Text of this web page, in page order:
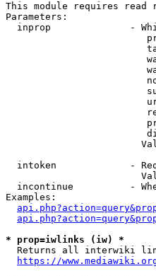
This module requires read
Parameters:
inprop              -
intoken             -
incontinue          -
Examples:
* prop=iwlinks (iw) *
Returns all interwiki
https://